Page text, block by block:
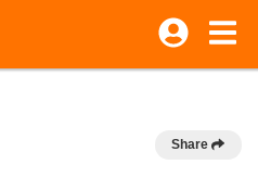
Share